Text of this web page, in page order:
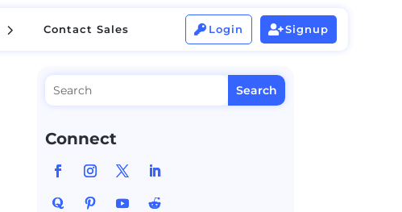
5 Contact Sales  Login Signup
5  
Connect